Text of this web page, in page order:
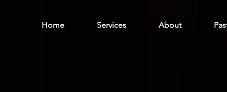
Home Services About